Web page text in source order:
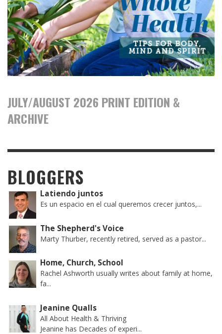
JULY/AUGUST 2026 PRINT EDITION &
ARCHIVE
BLOGGERS
Latiendo juntos
Es un espacio en el cual queremos crecer juntos,...
The Shepherd's Voice
Marty Thurber, recently retired, served as a pastor...
Home, Church, School
Rachel Ashworth usually writes about family at home,
fa...
Jeanine Qualls
All About Health & Thriving
Jeanine has Decades of experi...